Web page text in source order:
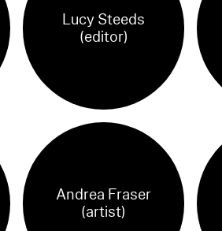
Lucy Steeds
(editor)
Andrea Fraser
(artist)